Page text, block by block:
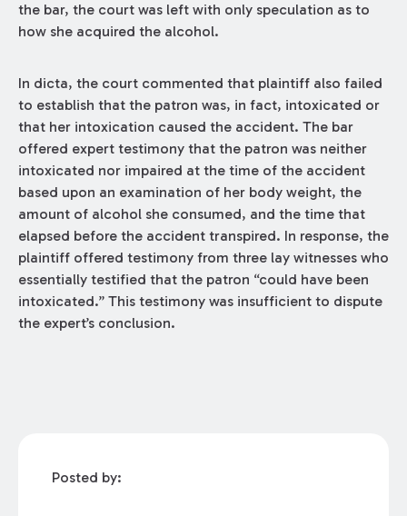
the bar, the court was left with only speculation as to
how she acquired the alcohol.
In dicta, the court commented that plaintiff also failed
to establish that the patron was, in fact, intoxicated or
that her intoxication caused the accident. The bar
offered expert testimony that the patron was neither
intoxicated nor impaired at the time of the accident
based upon an examination of her body weight, the
amount of alcohol she consumed, and the time that
elapsed before the accident transpired. In response, the
plaintiff offered testimony from three lay witnesses who
essentially testified that the patron “could have been
intoxicated.” This testimony was insufficient to dispute
the expert’s conclusion.
Posted by: